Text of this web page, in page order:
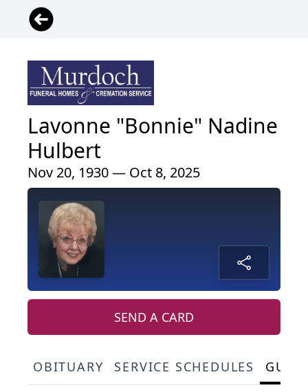
Lavonne "Bonnie" Nadine
Hulbert
Nov 20, 1930 — Oct 8, 2025
SEND A CARD
OBITUARY SERVICE SCHEDULES